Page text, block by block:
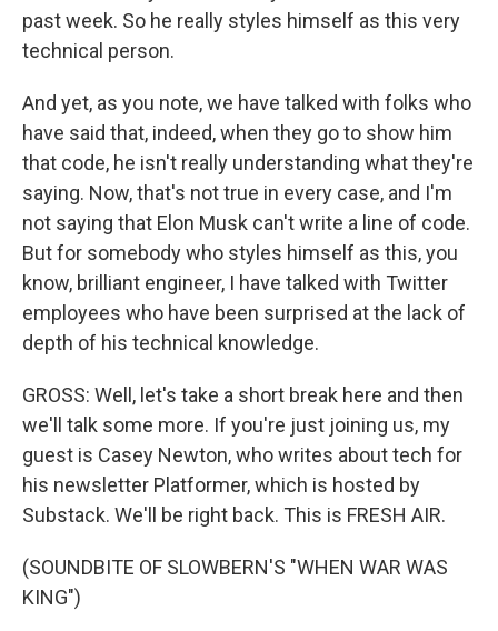
past week. So he really styles himself as this very
technical person.
And yet, as you note, we have talked with folks who
have said that, indeed, when they go to show him
that code, he isn't really understanding what they're
saying. Now, that's not true in every case, and I'm
not saying that Elon Musk can't write a line of code.
But for somebody who styles himself as this, you
know, brilliant engineer, I have talked with Twitter
employees who have been surprised at the lack of
depth of his technical knowledge.
GROSS: Well, let's take a short break here and then
we'll talk some more. If you're just joining us, my
guest is Casey Newton, who writes about tech for
his newsletter Platformer, which is hosted by
Substack. We'll be right back. This is FRESH AIR.
(SOUNDBITE OF SLOWBERN'S "WHEN WAR WAS
KING")